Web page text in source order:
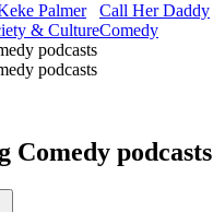
Palmer
& Culture
Call Her Daddy
Comedy
podcasts
podcasts
Comedy podcasts